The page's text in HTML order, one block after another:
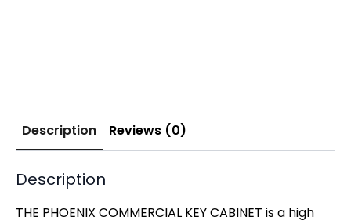
Description Reviews (0)
Description
THE PHOENIX COMMERCIAL KEY CABINET is a high